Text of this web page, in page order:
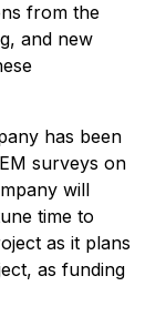
from the
and new
has been
surveys on
will
time to
as it plans
as funding